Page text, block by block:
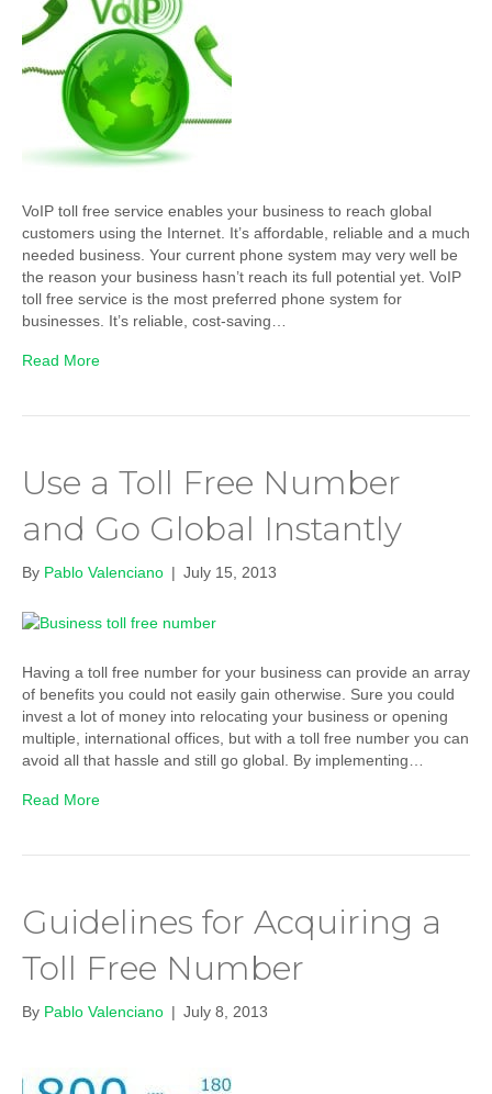
VoIP toll free service enables your business to reach global
customers using the Internet. It’s affordable, reliable and a much
needed business. Your current phone system may very well be
the reason your business hasn’t reach its full potential yet. VoIP
toll free service is the most preferred phone system for
businesses. It’s reliable, cost-saving…
Read More
Use a Toll Free Number
and Go Global Instantly
By Pablo Valenciano | July 15, 2013
Having a toll free number for your business can provide an array
of benefits you could not easily gain otherwise. Sure you could
invest a lot of money into relocating your business or opening
multiple, international offices, but with a toll free number you can
avoid all that hassle and still go global. By implementing…
Read More
Guidelines for Acquiring a
Toll Free Number
By Pablo Valenciano | July 8, 2013